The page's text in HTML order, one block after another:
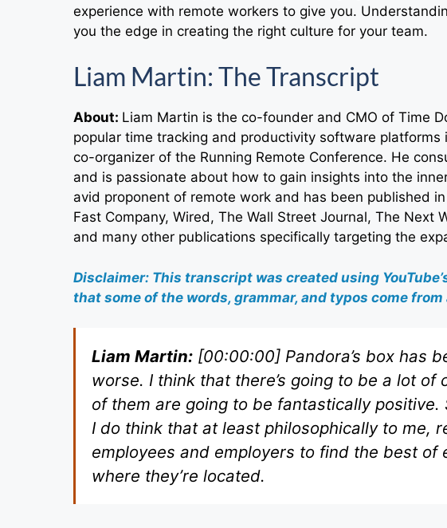
experience with remote workers to give you.
you the edge in creating the right culture for your team.
Liam Martin: The Transcript
About: Liam Martin is the co-founder and CMO of Time
popular time tracking and productivity software
co-organizer of the Running Remote Conference. He
and is passionate about how to gain insights into the
avid proponent of remote work and has been published
Fast Company, Wired, The Wall Street Journal, The Next
and many other publications specifically targeting the
Disclaimer: This transcript was created using
that some of the words, grammar, and typos come
Liam Martin: [00:00:00] Pandora’s box has
worse. I think that there’s going to be a lot of
of them are going to be fantastically
I do think that at least philosophically to me,
employees and employers to find the best of
where they’re located.